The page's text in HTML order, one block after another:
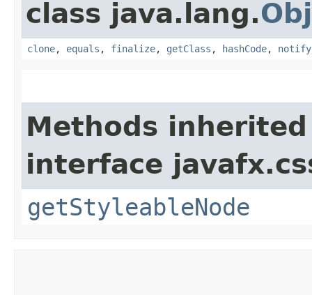
class java.lang.
clone, equals , finalize, getClass , hashCode, notify
Methods
interface
getStyleableNode